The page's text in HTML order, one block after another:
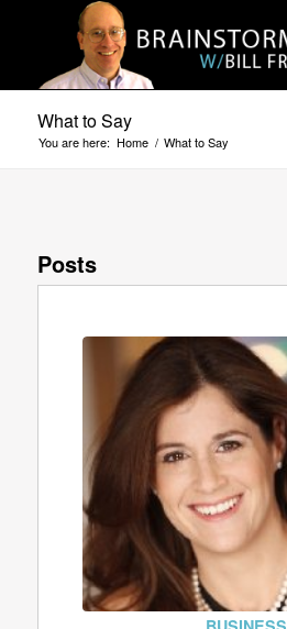
What to Say
You are here: Home / What to Say
Posts